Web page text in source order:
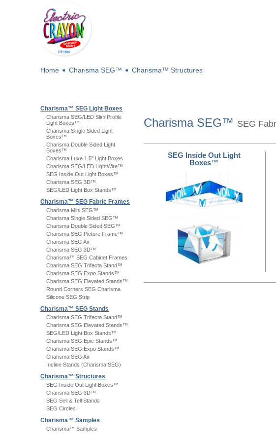
Home ➧ Charisma SEG™ ➧ Charisma™ Structures
Charisma™ SEG Light Boxes
Charisma SEG/LED Slim Profile
Light Boxes™
Charisma Single Sided Light
Boxes™
Charisma Double Sided Light
Boxes™
Charisma Luxe 1.5" Light Boxes
Charisma SEG/LED LightWire™
SEG Inside Out Light Boxes™
Charisma SEG 3D™
SEG/LED Light Box Stands™
Charisma™ SEG Fabric Frames
Charisma Mini SEG™
Charisma Single Sided SEG™
Charisma Double Sided SEG™
Charisma SEG Picture Frame™
Charisma SEG Air
Charisma SEG 3D™
Charisma™ SEG Cabinet Frames
Charisma SEG Trifecta Stand™
Charisma SEG Expo Stands™
Charisma SEG Elevated Stands™
Round Corners SEG Charisma
Silicone SEG Strip
Charisma™ SEG Stands
Charisma SEG Trifecta Stand™
Charisma SEG Elevated Stands™
SEG/LED Light Box Stands™
Charisma SEG Epic Stands™
Charisma SEG Expo Stands™
Charisma SEG Air
Incline Stands (Charisma SEG)
Charisma™ Structures
SEG Inside Out Light Boxes™
Charisma SEG 3D™
SEG Sell & Tell Stands
SEG Circles
Charisma™ Samples
Charisma™ Samples
Charisma SEG™ SEG
SEG Inside Out Light
Boxes™